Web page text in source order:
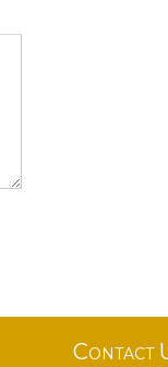
Contact